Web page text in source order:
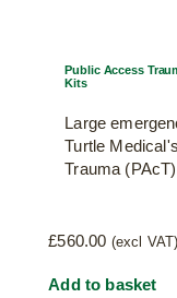
Public Access
Kits
Large
Turtle
Trauma
£560.00 (excl VAT)
Add to basket